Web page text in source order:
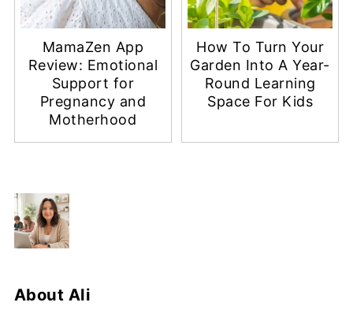
MamaZen App
Review: Emotional
Support for
Pregnancy and
Motherhood
How To Turn Your
Garden Into A Year-
Round Learning
Space For Kids
About Ali